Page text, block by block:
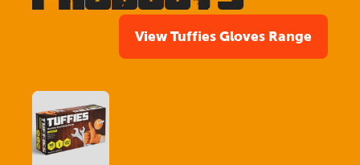
View Tuffies Gloves Range